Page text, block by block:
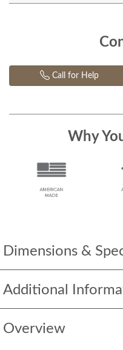
Dimensions &
Additional
Overview
Call for Help
Why